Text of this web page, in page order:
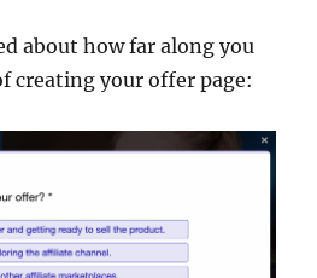
about how far along you
creating your offer page: